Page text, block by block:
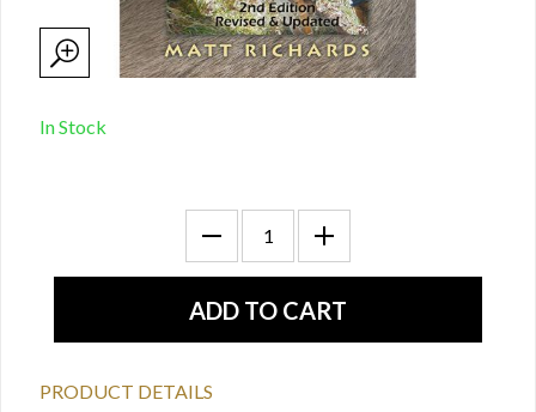
In Stock
PRODUCT DETAILS